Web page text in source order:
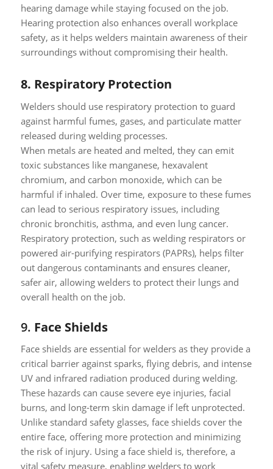
hearing damage while staying focused on the job.
Hearing protection also enhances overall workplace
safety, as it helps welders maintain awareness of their
surroundings without compromising their health.
8. Respiratory Protection
Welders should use respiratory protection to guard
against harmful fumes, gases, and particulate matter
released during welding processes.
When metals are heated and melted, they can emit
toxic substances like manganese, hexavalent
chromium, and carbon monoxide, which can be
harmful if inhaled. Over time, exposure to these fumes
can lead to serious respiratory issues, including
chronic bronchitis, asthma, and even lung cancer.
Respiratory protection, such as welding respirators or
powered air-purifying respirators (PAPRs), helps filter
out dangerous contaminants and ensures cleaner,
safer air, allowing welders to protect their lungs and
overall health on the job.
9. Face Shields
Face shields are essential for welders as they provide a
critical barrier against sparks, flying debris, and intense
UV and infrared radiation produced during welding.
These hazards can cause severe eye injuries, facial
burns, and long-term skin damage if left unprotected.
Unlike standard safety glasses, face shields cover the
entire face, offering more protection and minimizing
the risk of injury. Using a face shield is, therefore, a
vital safety measure, enabling welders to work